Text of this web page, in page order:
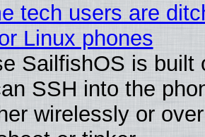
tech users are
Linux phones
SailfishOS is built
SSH into the
wirelessly or